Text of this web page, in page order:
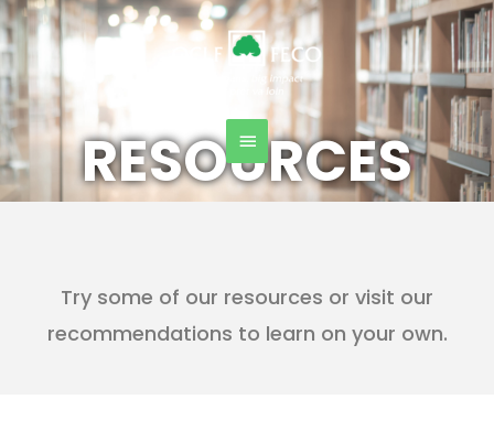
Skip
to
content
Main
Menu
RESOURCES
Try some of our resources or visit our
recommendations to learn on your own.